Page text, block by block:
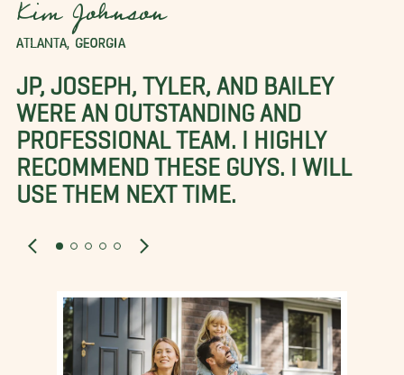
Kim Johnson
ATLANTA, GEORGIA
JP, JOSEPH, TYLER, AND BAILEY
WERE AN OUTSTANDING AND
PROFESSIONAL TEAM. I HIGHLY
RECOMMEND THESE GUYS. I WILL
USE THEM NEXT TIME.